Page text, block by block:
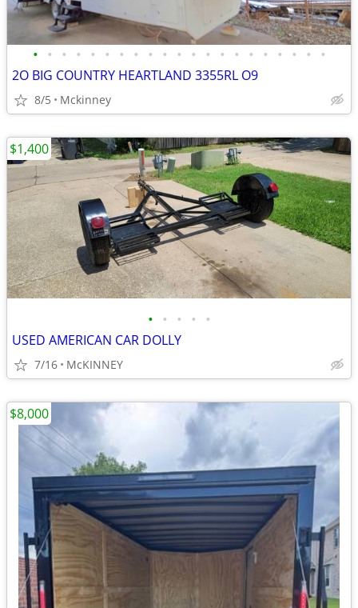
• • • • • • • • • • • • • • • • • • • • •
2O BIG COUNTRY HEARTLAND 3355RL O9
8/5 Mckinney
• • • • •
USED AMERICAN CAR DOLLY
7/16 McKINNEY
$1,400
$8,000